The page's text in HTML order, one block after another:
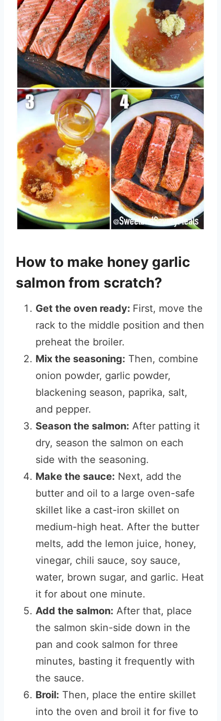
How to make honey garlic
salmon from scratch?
Get the oven ready: First, move the
rack to the middle position and then
preheat the broiler.
Mix the seasoning: Then, combine
onion powder, garlic powder,
blackening season, paprika, salt,
and pepper.
Season the salmon: After patting it
dry, season the salmon on each
side with the seasoning.
Make the sauce: Next, add the
butter and oil to a large oven-safe
skillet like a cast-iron skillet on
medium-high heat. After the butter
melts, add the lemon juice, honey,
vinegar, chili sauce, soy sauce,
water, brown sugar, and garlic. Heat
it for about one minute.
Add the salmon: After that, place
the salmon skin-side down in the
pan and cook salmon for three
minutes, basting it frequently with
the sauce.
Broil: Then, place the entire skillet
into the oven and broil it for five to